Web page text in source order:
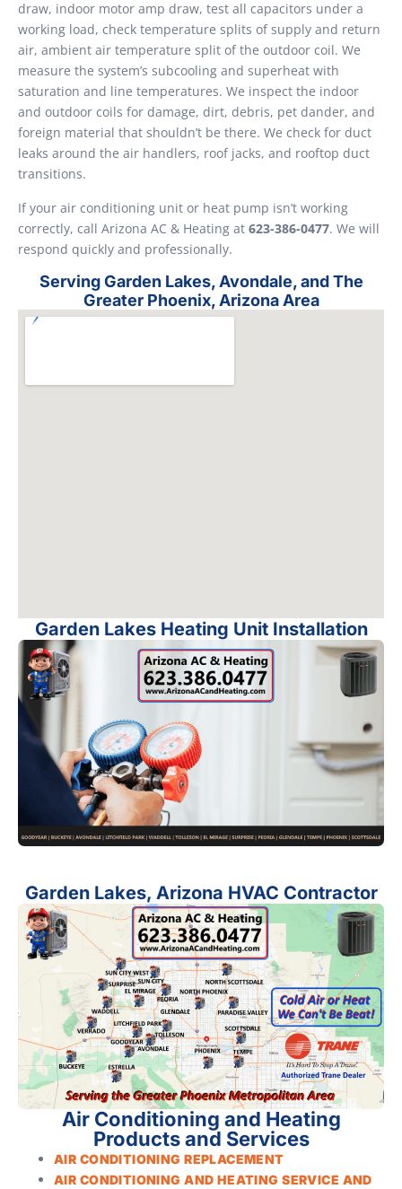
draw, indoor motor amp draw, test all capacitors under a
working load, check temperature splits of supply and return
air, ambient air temperature split of the outdoor coil. We
measure the system’s subcooling and superheat with
saturation and line temperatures. We inspect the indoor
and outdoor coils for damage, dirt, debris, pet dander, and
foreign material that shouldn’t be there. We check for duct
leaks around the air handlers, roof jacks, and rooftop duct
transitions.
If your air conditioning unit or heat pump isn’t working
correctly, call Arizona AC & Heating at 623-386-0477. We will
respond quickly and professionally.
Serving Garden Lakes, Avondale, and The
Greater Phoenix, Arizona Area
Garden Lakes Heating Unit Installation
Garden Lakes, Arizona HVAC Contractor
Air Conditioning and Heating
Products and Services
AIR CONDITIONING REPLACEMENT
AIR CONDITIONING AND HEATING SERVICE AND